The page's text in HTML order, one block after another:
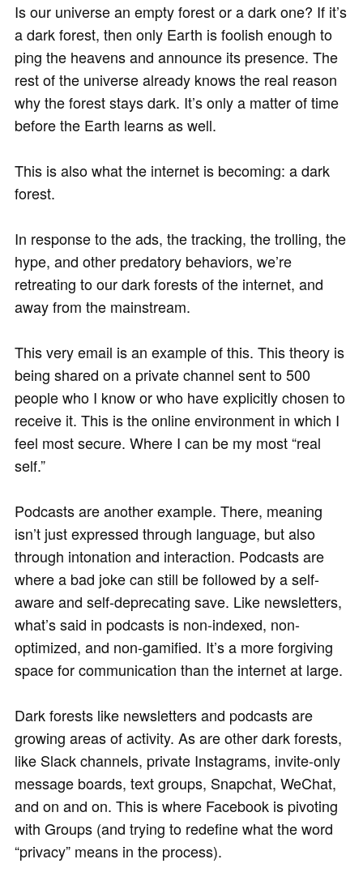
Is our universe an empty forest or a dark one? If it’s
a dark forest, then only Earth is foolish enough to
ping the heavens and announce its presence. The
rest of the universe already knows the real reason
why the forest stays dark. It’s only a matter of time
before the Earth learns as well.
This is also what the internet is becoming: a dark
forest.
In response to the ads, the tracking, the trolling, the
hype, and other predatory behaviors, we’re
retreating to our dark forests of the internet, and
away from the mainstream.
This very email is an example of this. This theory is
being shared on a private channel sent to 500
people who I know or who have explicitly chosen to
receive it. This is the online environment in which I
feel most secure. Where I can be my most “real
self.”
Podcasts are another example. There, meaning
isn’t just expressed through language, but also
through intonation and interaction. Podcasts are
where a bad joke can still be followed by a self-
aware and self-deprecating save. Like newsletters,
what’s said in podcasts is non-indexed, non-
optimized, and non-gamified. It’s a more forgiving
space for communication than the internet at large.
Dark forests like newsletters and podcasts are
growing areas of activity. As are other dark forests,
like Slack channels, private Instagrams, invite-only
message boards, text groups, Snapchat, WeChat,
and on and on. This is where Facebook is pivoting
with Groups (and trying to redefine what the word
“privacy” means in the process).